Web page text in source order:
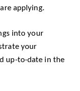
applying.
into your
your
up-to-date in the